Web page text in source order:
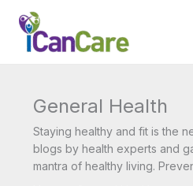
content
General Health
Staying healthy and fit is the
blogs by health experts and
mantra of healthy living.